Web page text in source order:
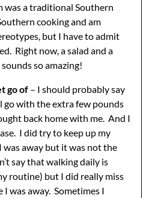
a traditional Southern
cooking and am
but I have to admit
Right now, a salad and a
so amazing!
go of – I should probably say
with the extra few pounds
back home with me. And I
I did try to keep up my
away but it was not the
say that walking daily is
routine) but I did really miss
was away. Sometimes I